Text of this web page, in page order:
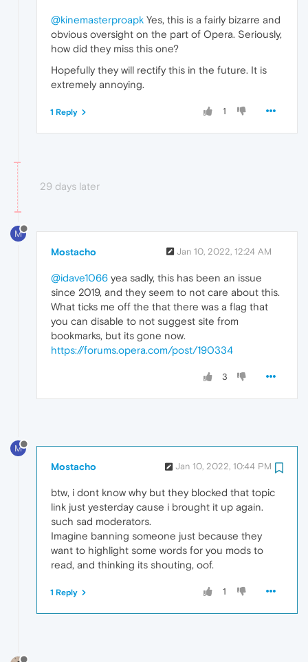
@kinemasterproapk Yes, this is a fairly bizarre and
obvious oversight on the part of Opera. Seriously,
how did they miss this one?
Hopefully they will rectify this in the future. It is
extremely annoying.
1
1 Reply
29 days later
M
Mostacho Jan 10, 2022, 12:24 AM
@idave1066 yea sadly, this has been an issue
since 2019, and they seem to not care about this.
What ticks me off the that there was a flag that
you can disable to not suggest site from
bookmarks, but its gone now.
https://forums.opera.com/post/190334
3
M
Mostacho Jan 10, 2022, 10:44 PM
btw, i dont know why but they blocked that topic
link just yesterday cause i brought it up again.
such sad moderators.
Imagine banning someone just because they
want to highlight some words for you mods to
read, and thinking its shouting, oof.
1
1 Reply